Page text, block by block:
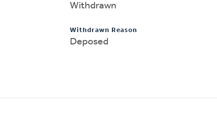
Withdrawn
Withdrawn Reason
Deposed